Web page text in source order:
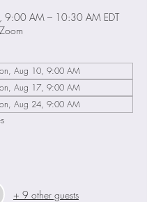
AM – 10:30 AM EDT
Aug 10, 9:00 AM
Aug 17, 9:00 AM
Aug 24, 9:00 AM
+ 9 other guests